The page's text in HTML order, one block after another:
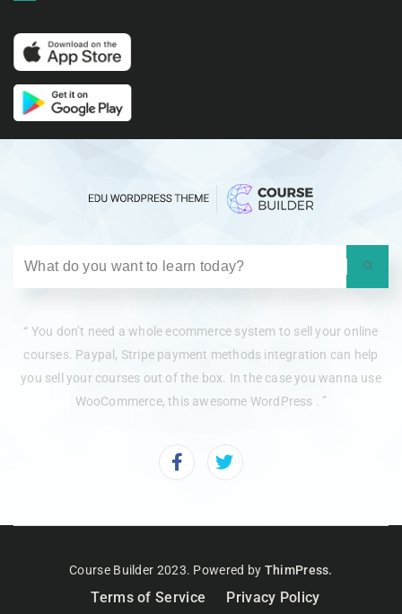
“ You don’t need a whole ecommerce system to sell your online
courses. Paypal, Stripe payment methods integration can help
you sell your courses out of the box. In the case you wanna use
WooCommerce, this awesome WordPress . ”
Course Builder 2023. Powered by ThimPress.
Terms of Service Privacy Policy